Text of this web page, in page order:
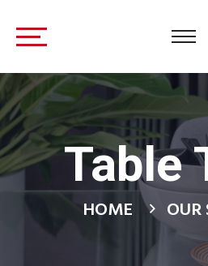
Table
HOME OUR